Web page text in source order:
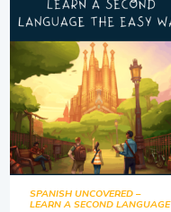
SPANISH UNCOVERED –
LEARN A SECOND LANGUAGE